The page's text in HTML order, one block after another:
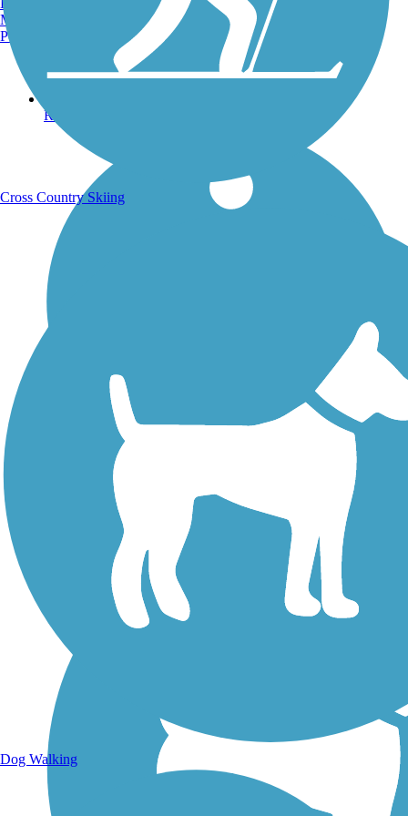
Running Trails
Walking Trails
Manchester, NH
Portland, ME
Cross Country Skiing
Dog Walking